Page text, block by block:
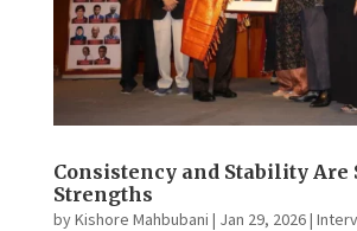
Consistency and Stability Are
Strengths
byKishore Mahbubani | Jan 29, 2026|